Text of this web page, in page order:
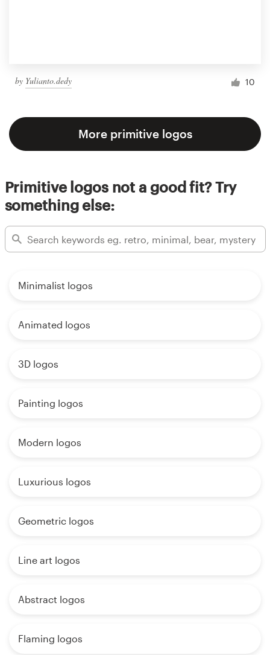
by Yulianto.dedy 10
More primitive logos
Primitive logos not a good fit? Try
something else:
Minimalist logos
Animated logos
3D logos
Painting logos
Modern logos
Luxurious logos
Geometric logos
Line art logos
Abstract logos
Flaming logos